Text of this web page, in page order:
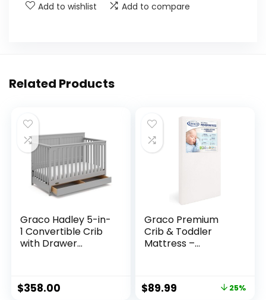
Add to wishlist Add to compare
Related Products
Graco Hadley 5-in-
1 Convertible Crib
with Drawer
Drawer Combo,
$358.00
Graco Premium
Crib & Toddler
Mattress –
Certified, Fits All
$89.99 25%